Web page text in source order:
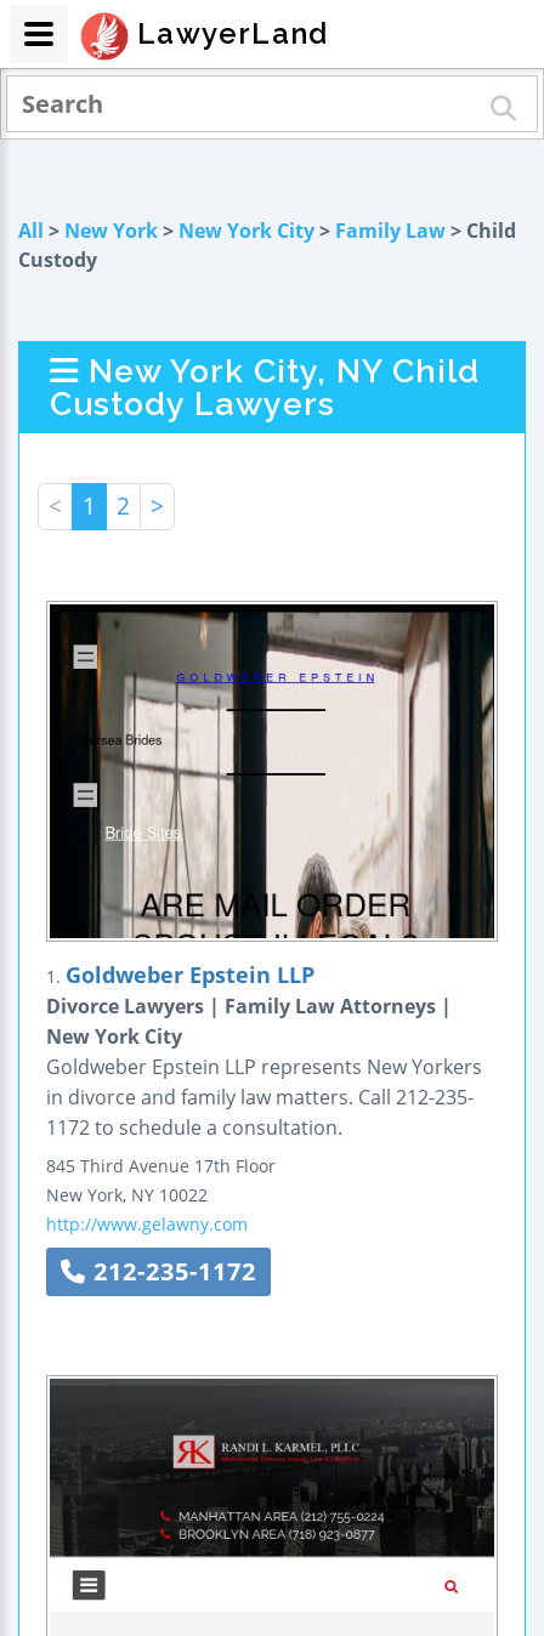
All > New York> New York City> Family Law> Child
Custody
New York City, NY Child
Custody Lawyers
< 1 2 >
1. Goldweber Epstein LLP
Divorce Lawyers | Family Law Attorneys |
New York City
Goldweber Epstein LLP represents New Yorkers
in divorce and family law matters. Call 212-235-
1172 to schedule a consultation.
845 Third Avenue 17th Floor
New York, NY 10022
http://www.gelawny.com
212-235-1172
LawyerLand